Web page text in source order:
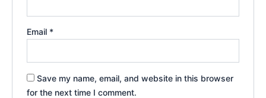
Email *
Save my name, email, and website in this browser
for the next time I comment.